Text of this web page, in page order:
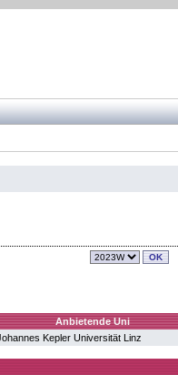
Anbietende Uni
Kepler Universität Linz